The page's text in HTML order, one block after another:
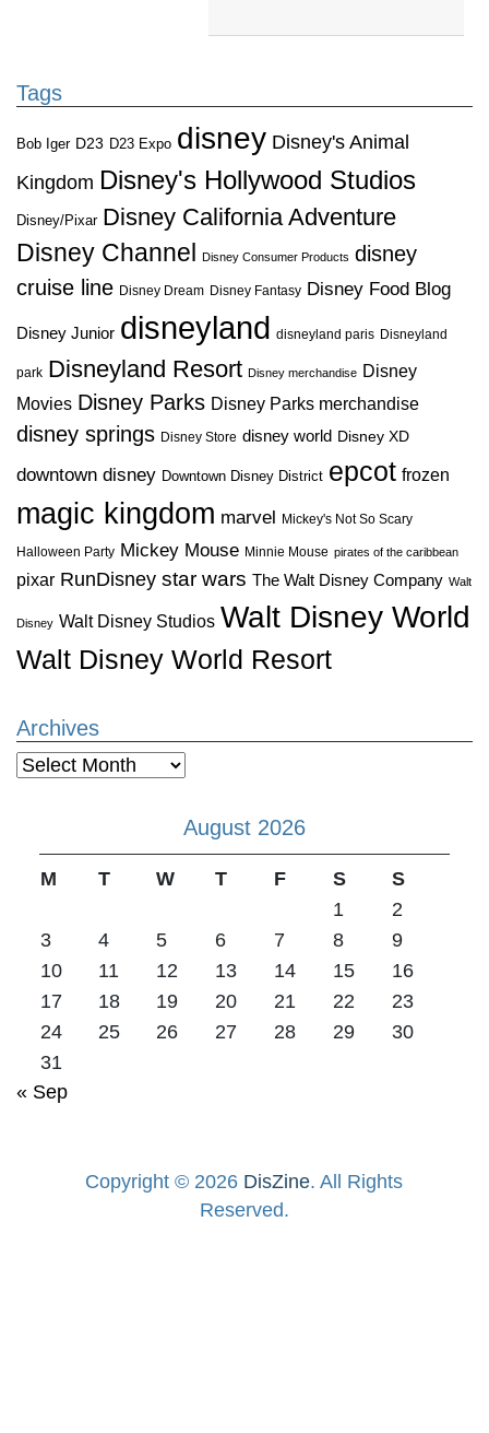
Tags
Bob Iger D23 D23 Expo disney Disney's Animal
Kingdom Disney's Hollywood Studios
Disney/Pixar Disney California Adventure
Disney Channel
Disney Consumer Products disney
cruise line Disney Dream Disney Fantasy Disney Food Blog
Disney Junior disneyland disneyland paris Disneyland
park Disneyland Resort Disney merchandise Disney
Movies Disney Parks Disney Parks merchandise
disney springs Disney Store disney world Disney XD
downtown disney Downtown Disney District epcot frozen
magic kingdom marvel Mickey's Not So Scary
Halloween Party Mickey Mouse Minnie Mouse pirates of the caribbean
pixar RunDisney star wars The Walt Disney Company Walt
Disney Walt Disney Studios Walt Disney World
Walt Disney World Resort
Archives
Archives
August 2026
M T W T F S
S
1
2
3
4 5 6 7 8
9
10
11 12 13 14 15
16
17
18 19 20 21 22
23
24
25 26 27 28 29
30
31
« Sep
Copyright © 2026 DisZine. All Rights
Reserved.